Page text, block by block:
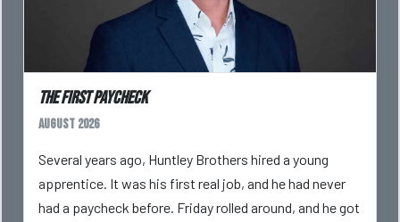
The First Paycheck
August 2026
Several years ago, Huntley Brothers hired a young
apprentice. It was his first real job, and he had never
had a paycheck before. Friday rolled around, and he got